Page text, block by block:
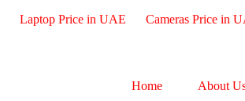
Laptop Price in UAE Cameras Price in
Home About